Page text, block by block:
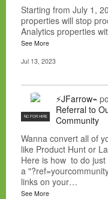
Starting from July 1,
properties will stop
Analytics properties
See More
Jul 13, 2023
NC FOR HIRE
⚡JFarrow⌁
Referral to
Community
Wanna convert all of
like Product Hunt or
Here is how to do
a
links on your…
See More